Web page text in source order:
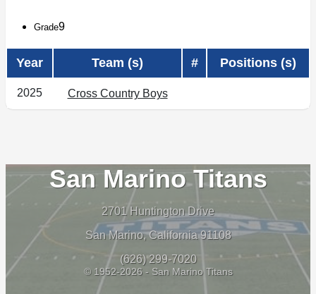
Grade9
Year Team (s) # Positions (s)
2025 Cross Country Boys
San Marino Titans
2701 Huntington Drive
San Marino, California 91108
(626) 299-7020
© 1952-2026 - San Marino Titans